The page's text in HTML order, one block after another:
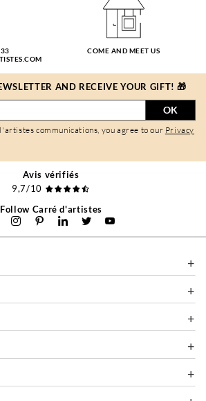
COME AND MEET US
AND RECEIVE YOUR GIFT! 🎁
OK
communications, you agree to our Privacy
Avis vérifiés
9,7/10
Follow Carré d'artistes